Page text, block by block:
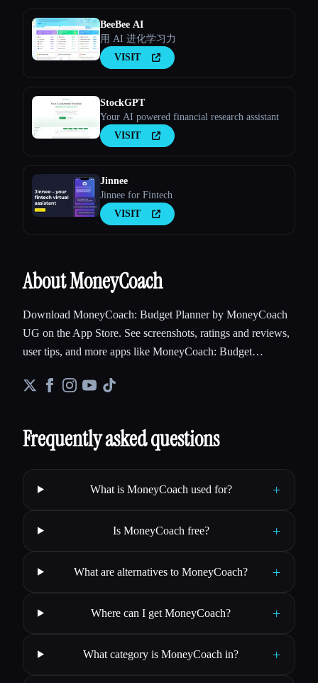
BeeBee AI
用 AI 进化学习力
VISIT
StockGPT
Your AI powered financial research assistant
VISIT
Jinnee
Jinnee for Fintech
VISIT
About MoneyCoach
Download MoneyCoach: Budget Planner by MoneyCoach
UG on the App Store. See screenshots, ratings and reviews,
user tips, and more apps like MoneyCoach: Budget…
Frequently asked questions
What is MoneyCoach used for? +
Is MoneyCoach free? +
What are alternatives to MoneyCoach? +
Where can I get MoneyCoach? +
What category is MoneyCoach in? +